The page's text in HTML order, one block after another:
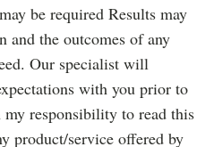
be required Results may
and the outcomes of any
Our specialist will
with you prior to
responsibility to read this
product/service offered by